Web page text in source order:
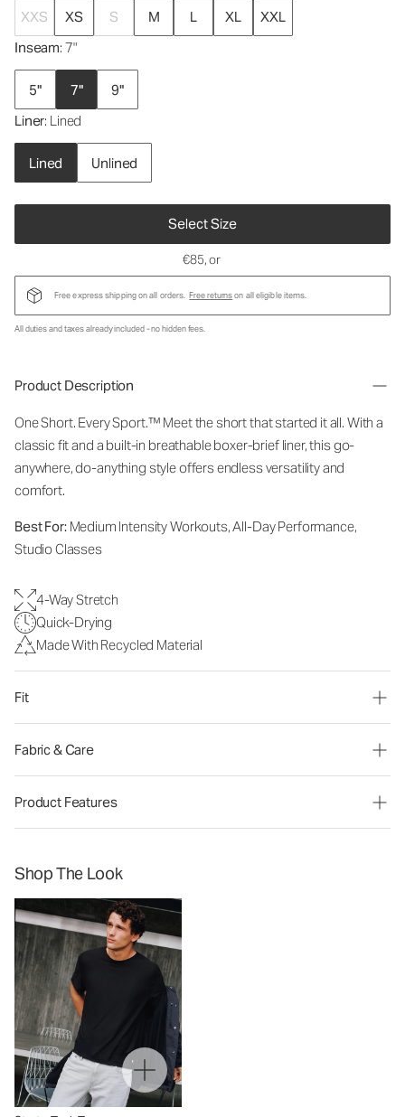
XXS XS S M L XL
XXL
Inseam: 7"
5" 7"
9"
Liner: Lined
Lined Unlined
Select Size
€85, or
Free express shipping on all orders. Free returnson all eligible items.
All duties and taxes already included - no hidden fees.
Product Description
One Short. Every Sport.™ Meet the short that started it all. With a
classic fit and a built-in breathable boxer-brief liner, this go-
anywhere, do-anything style offers endless versatility and
comfort.
Best For:Medium Intensity Workouts, All-Day Performance,
Studio Classes
4-Way Stretch
Quick-Drying
Made With Recycled Material
Fit
Fabric & Care
Product Features
Shop The Look